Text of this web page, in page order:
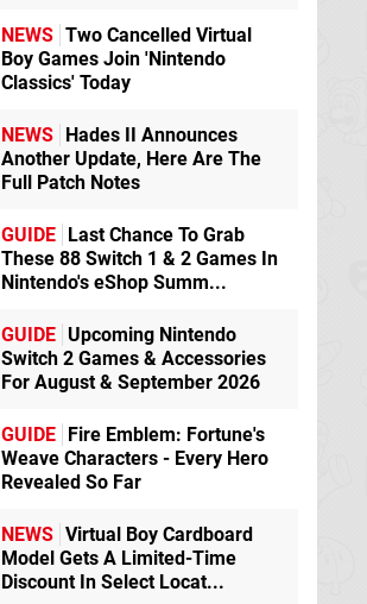
NEWS Two Cancelled Virtual
Boy Games Join 'Nintendo
Classics' Today
NEWS Hades II Announces
Another Update, Here Are The
Full Patch Notes
GUIDE Last Chance To Grab
These 88 Switch 1 & 2 Games In
Nintendo's eShop Summ...
GUIDE Upcoming Nintendo
Switch 2 Games & Accessories
For August & September 2026
GUIDE Fire Emblem: Fortune's
Weave Characters - Every Hero
Revealed So Far
NEWS Virtual Boy Cardboard
Model Gets A Limited-Time
Discount In Select Locat...